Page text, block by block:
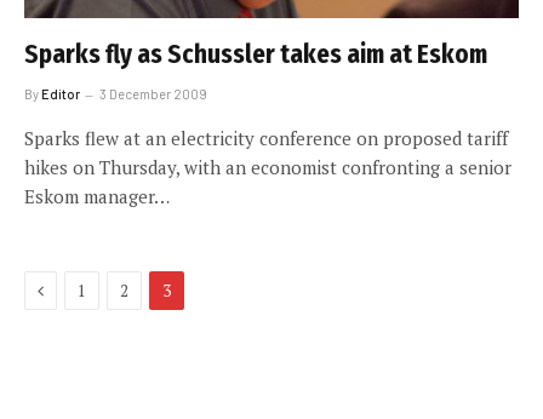
Sparks fly as Schussler takes aim at Eskom
ByEditor 3 December 2009
Sparks flew at an electricity conference on proposed tariff
hikes on Thursday, with an economist confronting a senior
Eskom manager…
Previous
1 2 3